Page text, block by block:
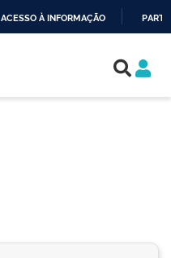
ACESSO À INFORMAÇÃO